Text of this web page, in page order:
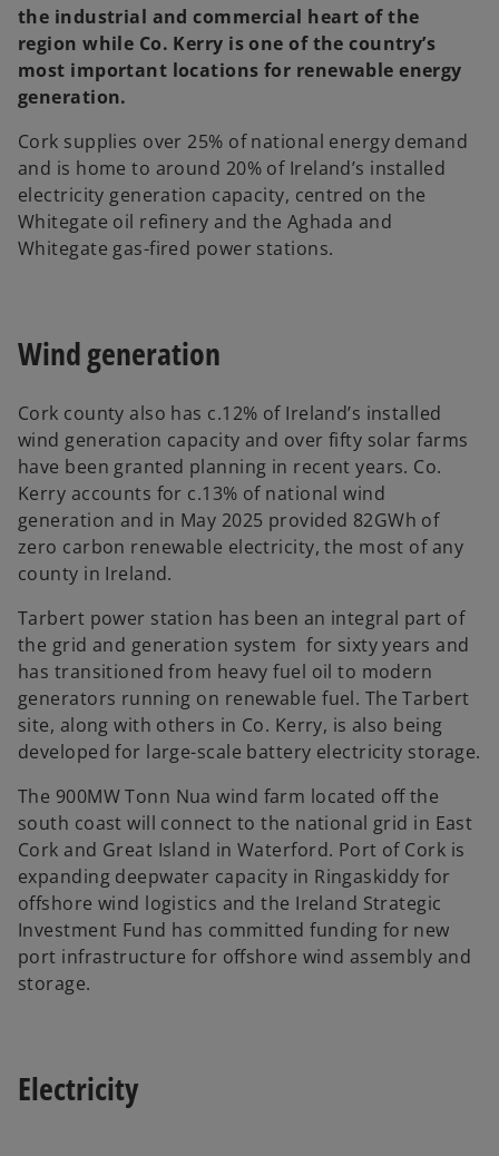
the industrial and commercial heart of the
region while Co. Kerry is one of the country’s
most important locations for renewable energy
generation.
Cork supplies over 25% of national energy demand
and is home to around 20% of Ireland’s installed
electricity generation capacity, centred on the
Whitegate oil refinery and the Aghada and
Whitegate gas-fired power stations.
Wind generation
Cork county also has c.12% of Ireland’s installed
wind generation capacity and over fifty solar farms
have been granted planning in recent years. Co.
Kerry accounts for c.13% of national wind
generation and in May 2025 provided 82GWh of
zero carbon renewable electricity, the most of any
county in Ireland.
Tarbert power station has been an integral part of
the grid and generation system for sixty years and
has transitioned from heavy fuel oil to modern
generators running on renewable fuel. The Tarbert
site, along with others in Co. Kerry, is also being
developed for large-scale battery electricity storage.
The 900MW Tonn Nua wind farm located off the
south coast will connect to the national grid in East
Cork and Great Island in Waterford. Port of Cork is
expanding deepwater capacity in Ringaskiddy for
offshore wind logistics and the Ireland Strategic
Investment Fund has committed funding for new
port infrastructure for offshore wind assembly and
storage.
Electricity